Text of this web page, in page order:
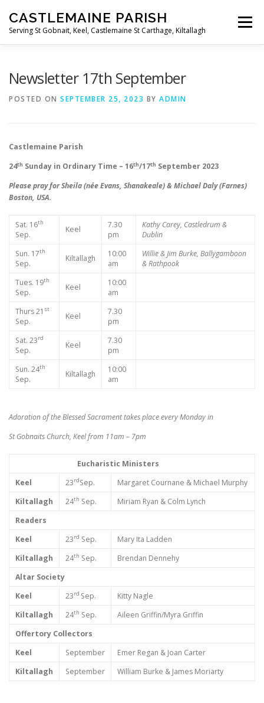
content
CASTLEMAINE PARISH
Serving St Gobnait, Keel, Castlemaine St Carthage, Kiltallagh
Menu
Newsletter 17th September
POSTED ON SEPTEMBER 25, 2023 BY ADMIN
Castlemaine Parish
24th Sunday in Ordinary Time – 16th/17th September 2023
Please pray for Sheila (née Evans, Shanakeale) & Michael Daly (Farnes)
Boston, USA.
Sat. 16th
Sep.
Keel
7.30
pm
Kathy Carey, Castledrum &
Dublin
Sun. 17th
Sep.
Kiltallagh
10:00
am
Willie & Jim Burke, Ballygamboon
& Rathpook
Tues. 19th
Sep.
Keel
10:00
am
Thurs 21 st
Sep.
Keel
7.30
pm
Sat. 23rd
Sep.
Keel
7.30
pm
Sun. 24th
Sep.
Kiltallagh
10:00
am
Adoration of the Blessed Sacrament takes place every Monday in
St Gobnaits Church, Keel from 11am – 7pm
Eucharistic Ministers
Keel
23rdSep.
Margaret Cournane & Michael Murphy
Kiltallagh
24th Sep.
Miriam Ryan & Colm Lynch
Readers
Keel
23rd Sep.
Mary Ita Ladden
Kiltallagh
24th Sep.
Brendan Dennehy
Altar Society
Keel
23rd Sep.
Kitty Nagle
Kiltallagh
24th Sep.
Aileen Griffin/Myra Griffin
Offertory Collectors
Keel
September
Emer Regan & Joan Carter
Kiltallagh
September William Burke & James Moriarty